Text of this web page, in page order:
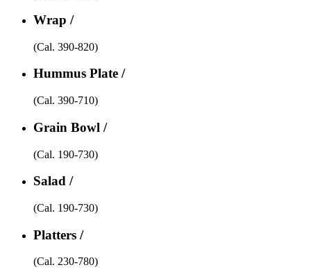
Wrap /
(Cal. 390-820)
Hummus Plate /
(Cal. 390-710)
Grain Bowl /
(Cal. 190-730)
Salad /
(Cal. 190-730)
Platters /
(Cal. 230-780)